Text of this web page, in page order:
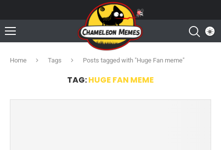
Home Tags Posts tagged with "Huge Fan meme"
TAG:HUGE FAN MEME